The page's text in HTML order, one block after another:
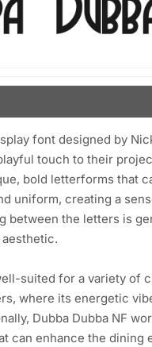
font designed by
touch to their
bold letterforms that
uniform, creating a
between the letters is
suited for a variety of
where its energetic
Dubba Dubba NF
can enhance the dining